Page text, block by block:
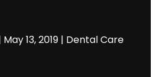
May 13, 2019| Dental Care